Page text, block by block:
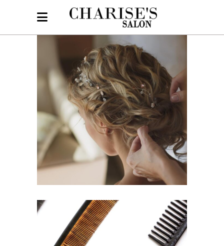
BRAIDS
HAIRSTYLE